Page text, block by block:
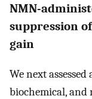
NMN-
suppression
gain
We next
biochemical,